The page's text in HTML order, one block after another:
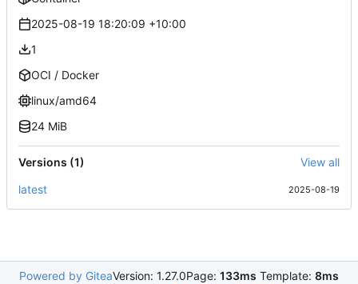
2025-08-19 18:20:09 +10:00
1
OCI / Docker
linux/amd64
24 MiB
Versions (1)
View all
latest
2025-08-19
Powered by GiteaVersion: 1.27.0Page: 133ms Template: 8ms